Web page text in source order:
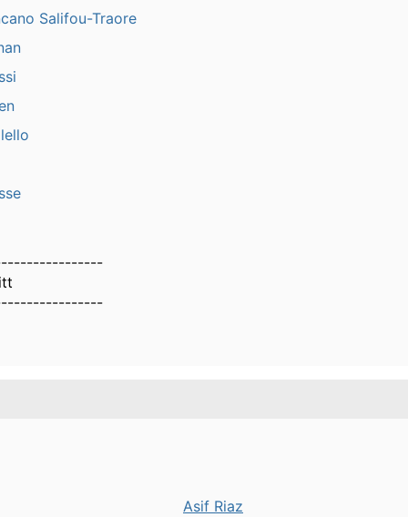
Salifou-Traore
Asif Riaz